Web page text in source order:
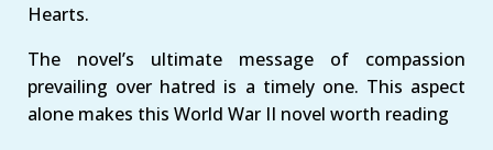
Hearts.
The novel’s ultimate message of compassion
prevailing over hatred is a timely one. This aspect
alone makes this World War II novel worth reading